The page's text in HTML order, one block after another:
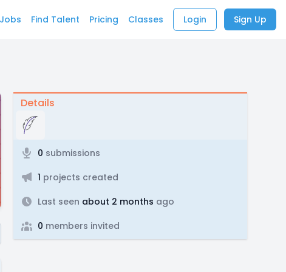
Find Talent Pricing Classes Login Sign Up
Details
0 submissions
1 projects created
Last seen about 2 months ago
0 members invited